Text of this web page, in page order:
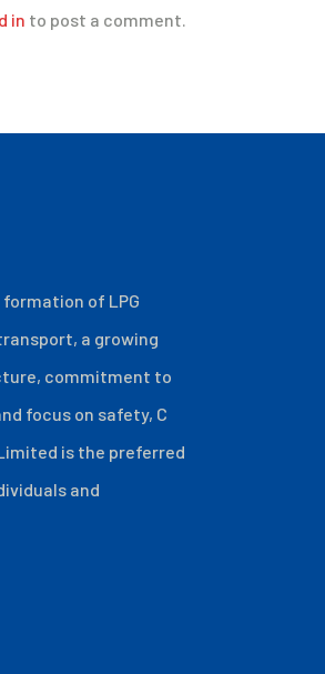
in to post a comment.
of LPG
a growing
commitment to
focus on safety, C
is the preferred
and